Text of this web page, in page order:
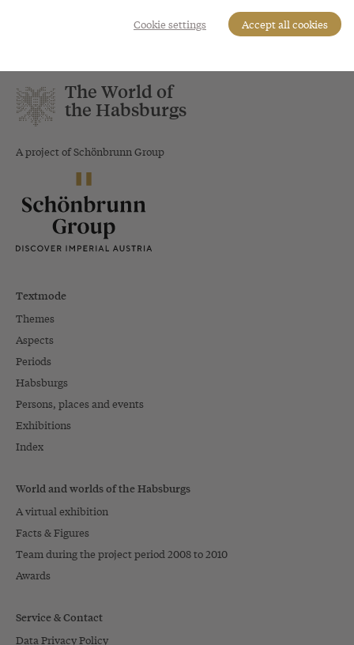
The World of
the Habsburgs
A project of Schönbrunn Group
Textmode
Themes
Aspects
Periods
Habsburgs
Persons, places and events
Exhibitions
Index
World and worlds of the Habsburgs
A virtual exhibition
Facts & Figures
Team during the project period 2008 to 2010
Awards
Service & Contact
Data Privacy Policy
Cookie settings Accept all cookies